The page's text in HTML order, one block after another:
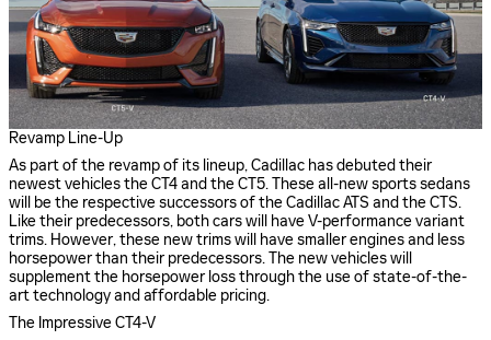
Revamp Line-Up
As part of the revamp of its lineup, Cadillac has debuted their
newest vehicles the CT4 and the CT5. These all-new sports sedans
will be the respective successors of the Cadillac ATS and the CTS.
Like their predecessors, both cars will have V-performance variant
trims. However, these new trims will have smaller engines and less
horsepower than their predecessors. The new vehicles will
supplement the horsepower loss through the use of state-of-the-
art technology and affordable pricing.
The Impressive CT4-V